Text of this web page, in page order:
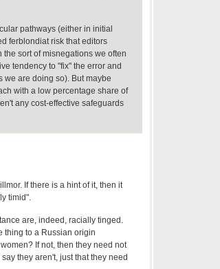
pathways (either in initial
ferblondiat risk that editors
sort of misnegations we often
tendency to "fix" the error and
are doing so). But maybe
with a low percentage share of
any cost-effective safeguards
If there is a hint of it, then it
timid".
are, indeed, racially tinged.
thing to a Russian origin
If not, then they need not
they aren't, just that they need